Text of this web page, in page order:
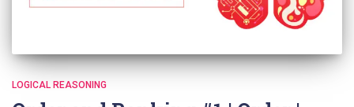
LOGICAL REASONING